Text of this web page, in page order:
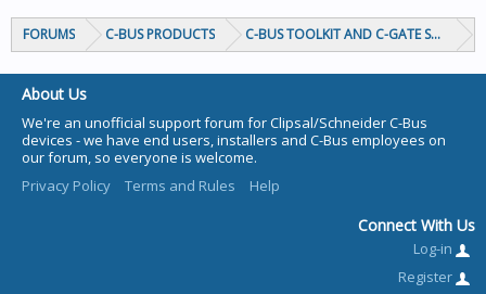
FORUMS C-BUS PRODUCTS C-BUS TOOLKIT AND C-GATE
About Us
We're an unofficial support forum for Clipsal/Schneider C-Bus
devices - we have end users, installers and C-Bus employees on
our forum, so everyone is welcome.
Privacy Policy
Terms and Rules Help
Connect With Us
Log-in
Register